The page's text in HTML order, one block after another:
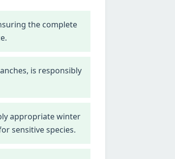
the complete
is responsibly
appropriate winter
sensitive species.